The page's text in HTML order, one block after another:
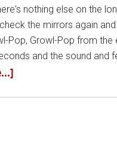
nothing else on the
the mirrors again
Pop, Growl-Pop from
and the sound and